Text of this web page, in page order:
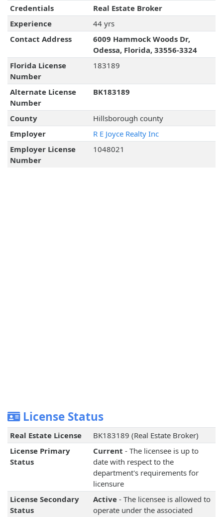
Credentials
Real Estate Broker
Experience
44 yrs
Contact Address
6009 Hammock Woods Dr,
Odessa, Florida, 33556-3324
Florida License
Number
183189
Alternate License
Number
BK183189
County
Hillsborough county
Employer
R E Joyce Realty Inc
Employer License
Number
1048021
License Status
Real Estate License
BK183189 (Real Estate Broker)
License Primary
Status
Current - The licensee is up to
date with respect to the
department's requirements for
licensure
License Secondary
Status
Active- The licensee is allowed to
operate under the associated